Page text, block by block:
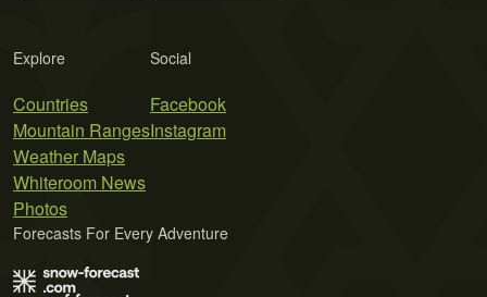
Explore
Countries
Mountain Ranges
Weather Maps
Whiteroom News
Photos
Social
Facebook
Instagram
Forecasts For Every Adventure